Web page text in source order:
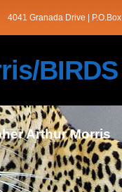
4041 Granada Drive |
BIRDS
Arthur Morris